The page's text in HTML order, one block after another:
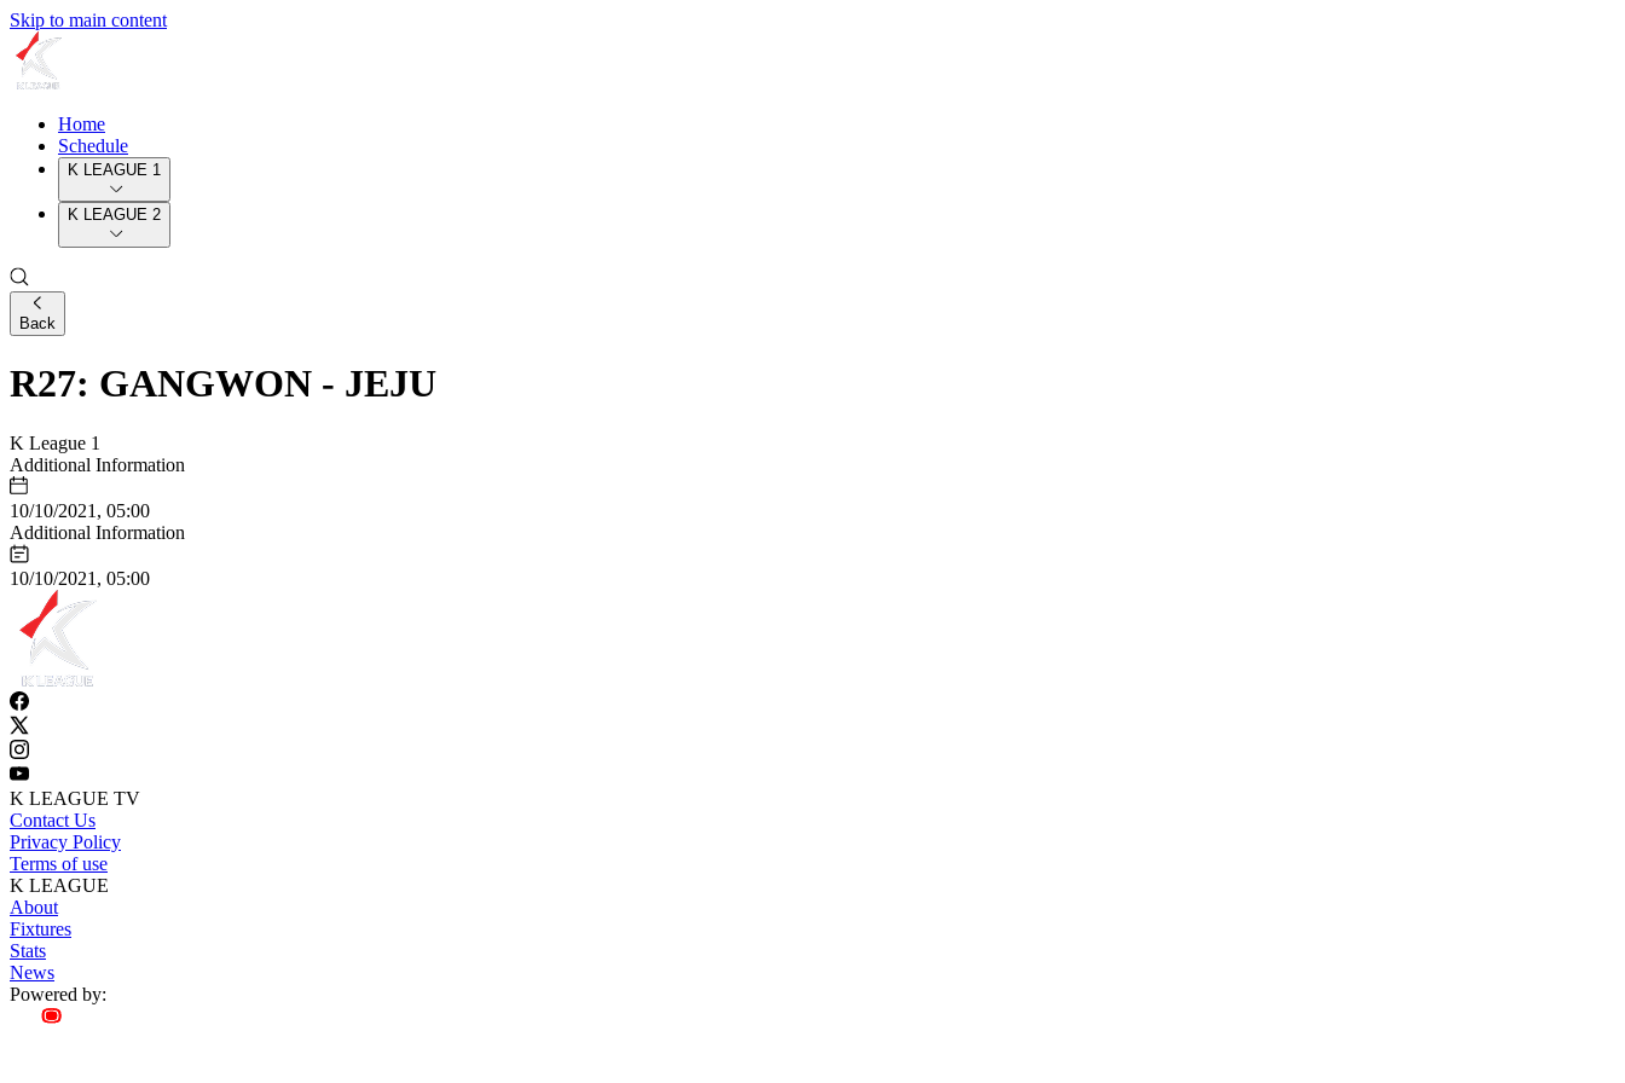
Skip to main content
Home
Schedule
K LEAGUE 1
K LEAGUE 2
Back
R27: GANGWON - JEJU
K League 1
Additional Information
10/10/2021, 05:00
Additional Information
10/10/2021, 05:00
K LEAGUE TV
Contact Us
Privacy Policy
Terms of use
K LEAGUE
About
Fixtures
Stats
News
Powered by: